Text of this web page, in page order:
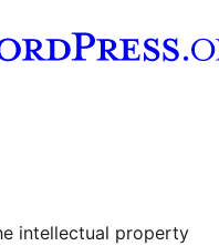
account
intellectual property